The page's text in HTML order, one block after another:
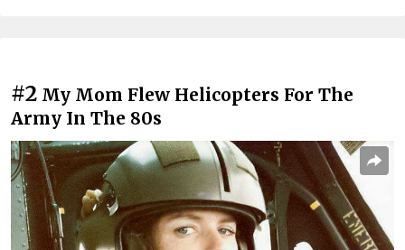
#2 My Mom Flew Helicopters For The
Army In The 80s